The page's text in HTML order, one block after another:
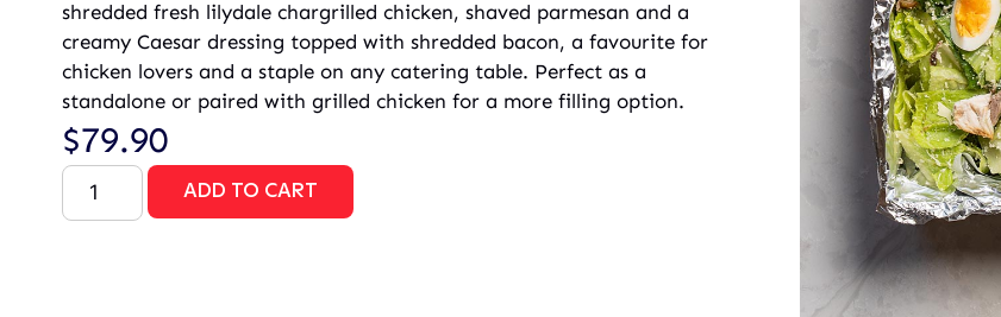
shredded fresh lilydale chargrilled chicken, shaved parmesan and a
creamy Caesar dressing topped with shredded bacon, a favourite for
chicken lovers and a staple on any catering table. Perfect as a
standalone or paired with grilled chicken for a more filling option.
$79.90
ADD TO CART